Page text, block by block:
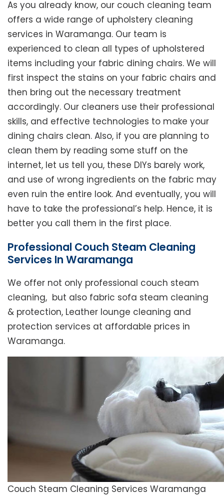
As you already know, our couch cleaning team
offers a wide range of upholstery cleaning
services in Waramanga. Our team is
experienced to clean all types of upholstered
items including your fabric dining chairs. We will
first inspect the stains on your fabric chairs and
then bring out the necessary treatment
accordingly. Our cleaners use their professional
skills, and effective technologies to make your
dining chairs clean. Also, if you are planning to
clean them by reading some stuff on the
internet, let us tell you, these DIYs barely work,
and use of wrong ingredients on the fabric may
even ruin the entire look. And eventually, you will
have to take the professional’s help. Hence, it is
better you call them in the first place.
Professional Couch Steam Cleaning
Services In Waramanga
We offer not only professional couch steam
cleaning, but also fabric sofa steam cleaning
& protection, Leather lounge cleaning and
protection services at affordable prices in
Waramanga.
Couch Steam Cleaning Services Waramanga